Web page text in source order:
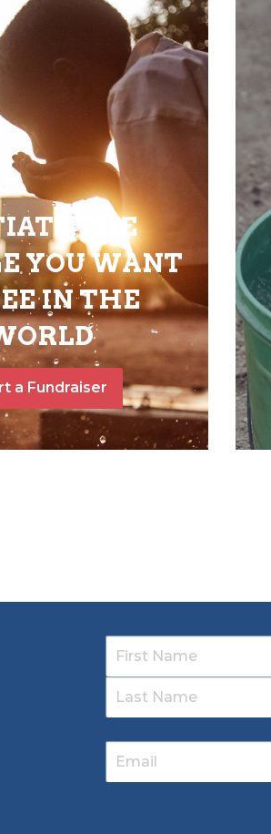
THE
YOU WANT
IN THE
a Fundraiser